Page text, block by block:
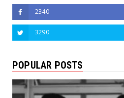
2340
3290
POPULAR POSTS